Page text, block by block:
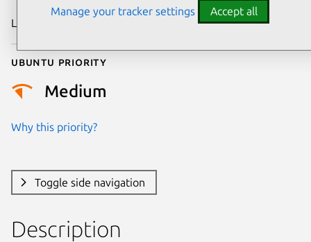
Last updated
Ubuntu priority
Medium
Why this priority?
Toggle side navigation
Description
Manage your tracker settings Accept all